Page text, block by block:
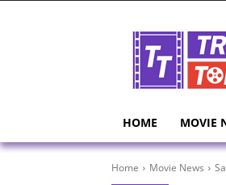
HOME MOVIE
Home Movie News